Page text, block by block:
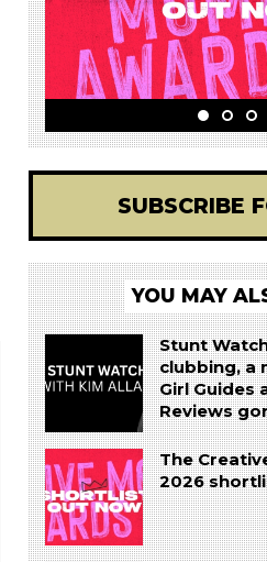
SUBSCRIBE
YOU MAY
Stunt
clubbing, a
Girl Guides
Reviews
The
2026